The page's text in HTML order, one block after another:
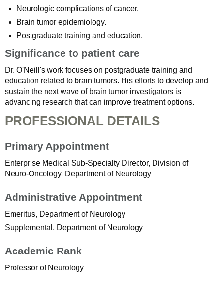
Neurologic complications of cancer.
Brain tumor epidemiology.
Postgraduate training and education.
Significance to patient care
Dr. O'Neill's work focuses on postgraduate training and
education related to brain tumors. His efforts to develop and
sustain the next wave of brain tumor investigators is
advancing research that can improve treatment options.
PROFESSIONAL DETAILS
Primary Appointment
Enterprise Medical Sub-Specialty Director, Division of
Neuro-Oncology, Department of Neurology
Administrative Appointment
Emeritus, Department of Neurology
Supplemental, Department of Neurology
Academic Rank
Professor of Neurology